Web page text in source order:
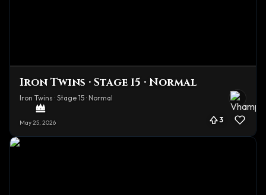
Iron Twins · Stage 15 · Normal
Iron Twins · Stage 15 · Normal
May 25, 2026 3